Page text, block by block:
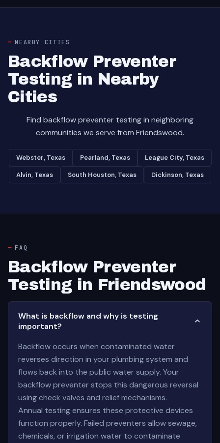
NEARBY CITIES
Backflow Preventer
Testing in Nearby
Cities
Find backflow preventer testing in neighboring
communities we serve from Friendswood.
Webster, Texas Pearland, Texas League City, Texas
Alvin, Texas South Houston, Texas Dickinson, Texas
FAQ
Backflow Preventer
Testing in Friendswood
What is backflow and why is testing
important?
Backflow occurs when contaminated water
reverses direction in your plumbing system and
flows back into the public water supply. Your
backflow preventer stops this dangerous reversal
using check valves and relief mechanisms.
Annual testing ensures these protective devices
function properly. Failed preventers allow sewage,
chemicals, or irrigation water to contaminate